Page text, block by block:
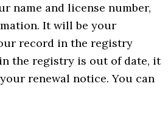
name and license number,
It will be your
record in the registry
the registry is out of date, it
renewal notice. You can